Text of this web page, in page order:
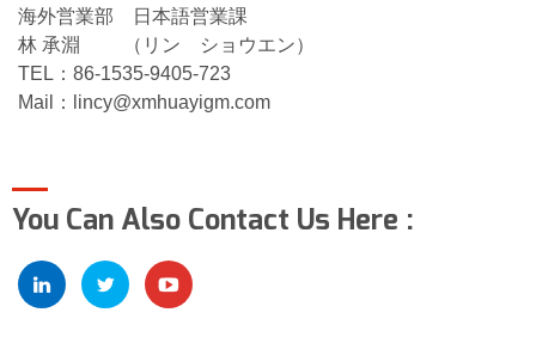
海外営業部 日本語営業課
林 承淵 （リン ショウエン）
TEL：86-1535-9405-723
Mail：
lincy@xmhuayigm.com
You Can Also Contact Us Here :